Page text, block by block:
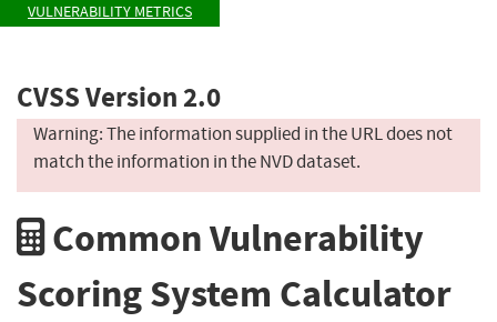
VULNERABILITY METRICS
CVSS Version 2.0
Warning: The information supplied in the URL does not
match the information in the NVD dataset.
Common Vulnerability
Scoring System Calculator